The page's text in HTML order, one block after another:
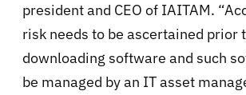
president and CEO of IAITAM.
risk needs to be ascertained prior
downloading software and such
be managed by an IT asset